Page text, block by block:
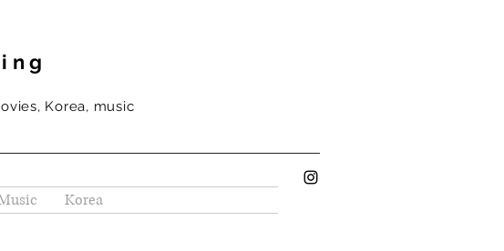
Korea, music
Korea